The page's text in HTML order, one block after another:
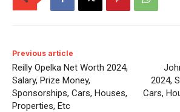
Previous article
Reilly Opelka Net Worth 2024,
Salary, Prize Money,
Sponsorships, Cars, Houses,
Properties, Etc
2024,
Cars,